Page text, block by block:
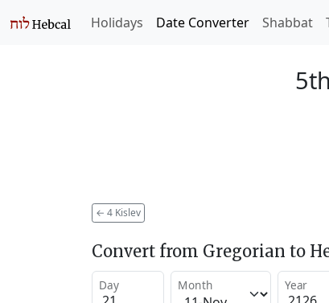
Holidays Date Converter Shabbat
← 4 Kislev
Convert from Gregorian to
Day Month Year